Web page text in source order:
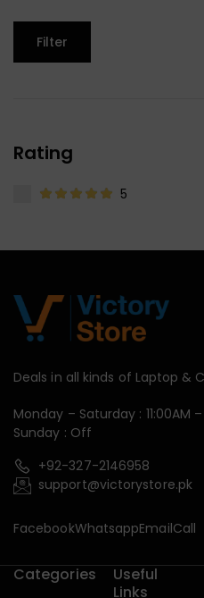
Filter
Rating
5
Deals in all kinds of Laptop &
Monday – Saturday : 11:00AM
Sunday : Off
+92-327-2146958
support@victorystore.pk
FacebookWhatsappEmailCall
Categories
Useful
Links